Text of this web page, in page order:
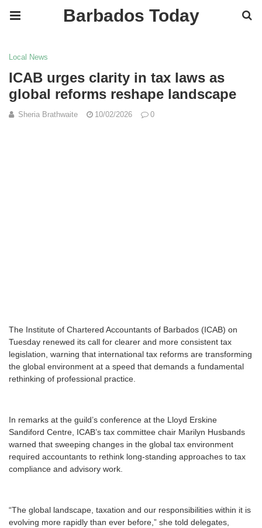
Barbados Today
Local News
ICAB urges clarity in tax laws as
global reforms reshape landscape
Sheria Brathwaite 10/02/2026 0
The Institute of Chartered Accountants of Barbados (ICAB) on
Tuesday renewed its call for clearer and more consistent tax
legislation, warning that international tax reforms are transforming
the global environment at a speed that demands a fundamental
rethinking of professional practice.
In remarks at the guild’s conference at the Lloyd Erskine
Sandiford Centre, ICAB’s tax committee chair Marilyn Husbands
warned that sweeping changes in the global tax environment
required accountants to rethink long-standing approaches to tax
compliance and advisory work.
“The global landscape, taxation and our responsibilities within it is
evolving more rapidly than ever before,” she told delegates,